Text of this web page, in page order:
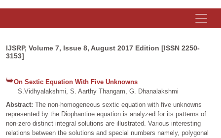
IJSRP, Volume 7, Issue 8, August 2017 Edition [ISSN 2250-
3153]
On Sextic Equation With Five Unknowns
S.Vidhyalakshmi, S. Aarthy Thangam, G. Dhanalakshmi
Abstract: The non-homogeneous sextic equation with five unknowns
represented by the Diophantine equation is analyzed for its patterns of
non-zero distinct integral solutions are illustrated. Various interesting
relations between the solutions and special numbers namely, polygonal